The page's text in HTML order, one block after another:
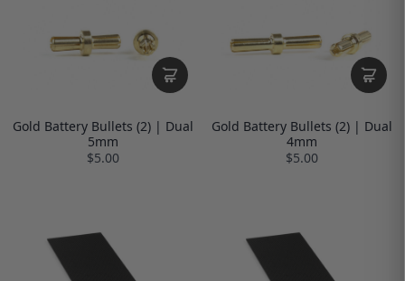
Gold Battery Bullets (2) | Dual
5mm
$5.00
Gold Battery Bullets (2) | Dual
4mm
$5.00